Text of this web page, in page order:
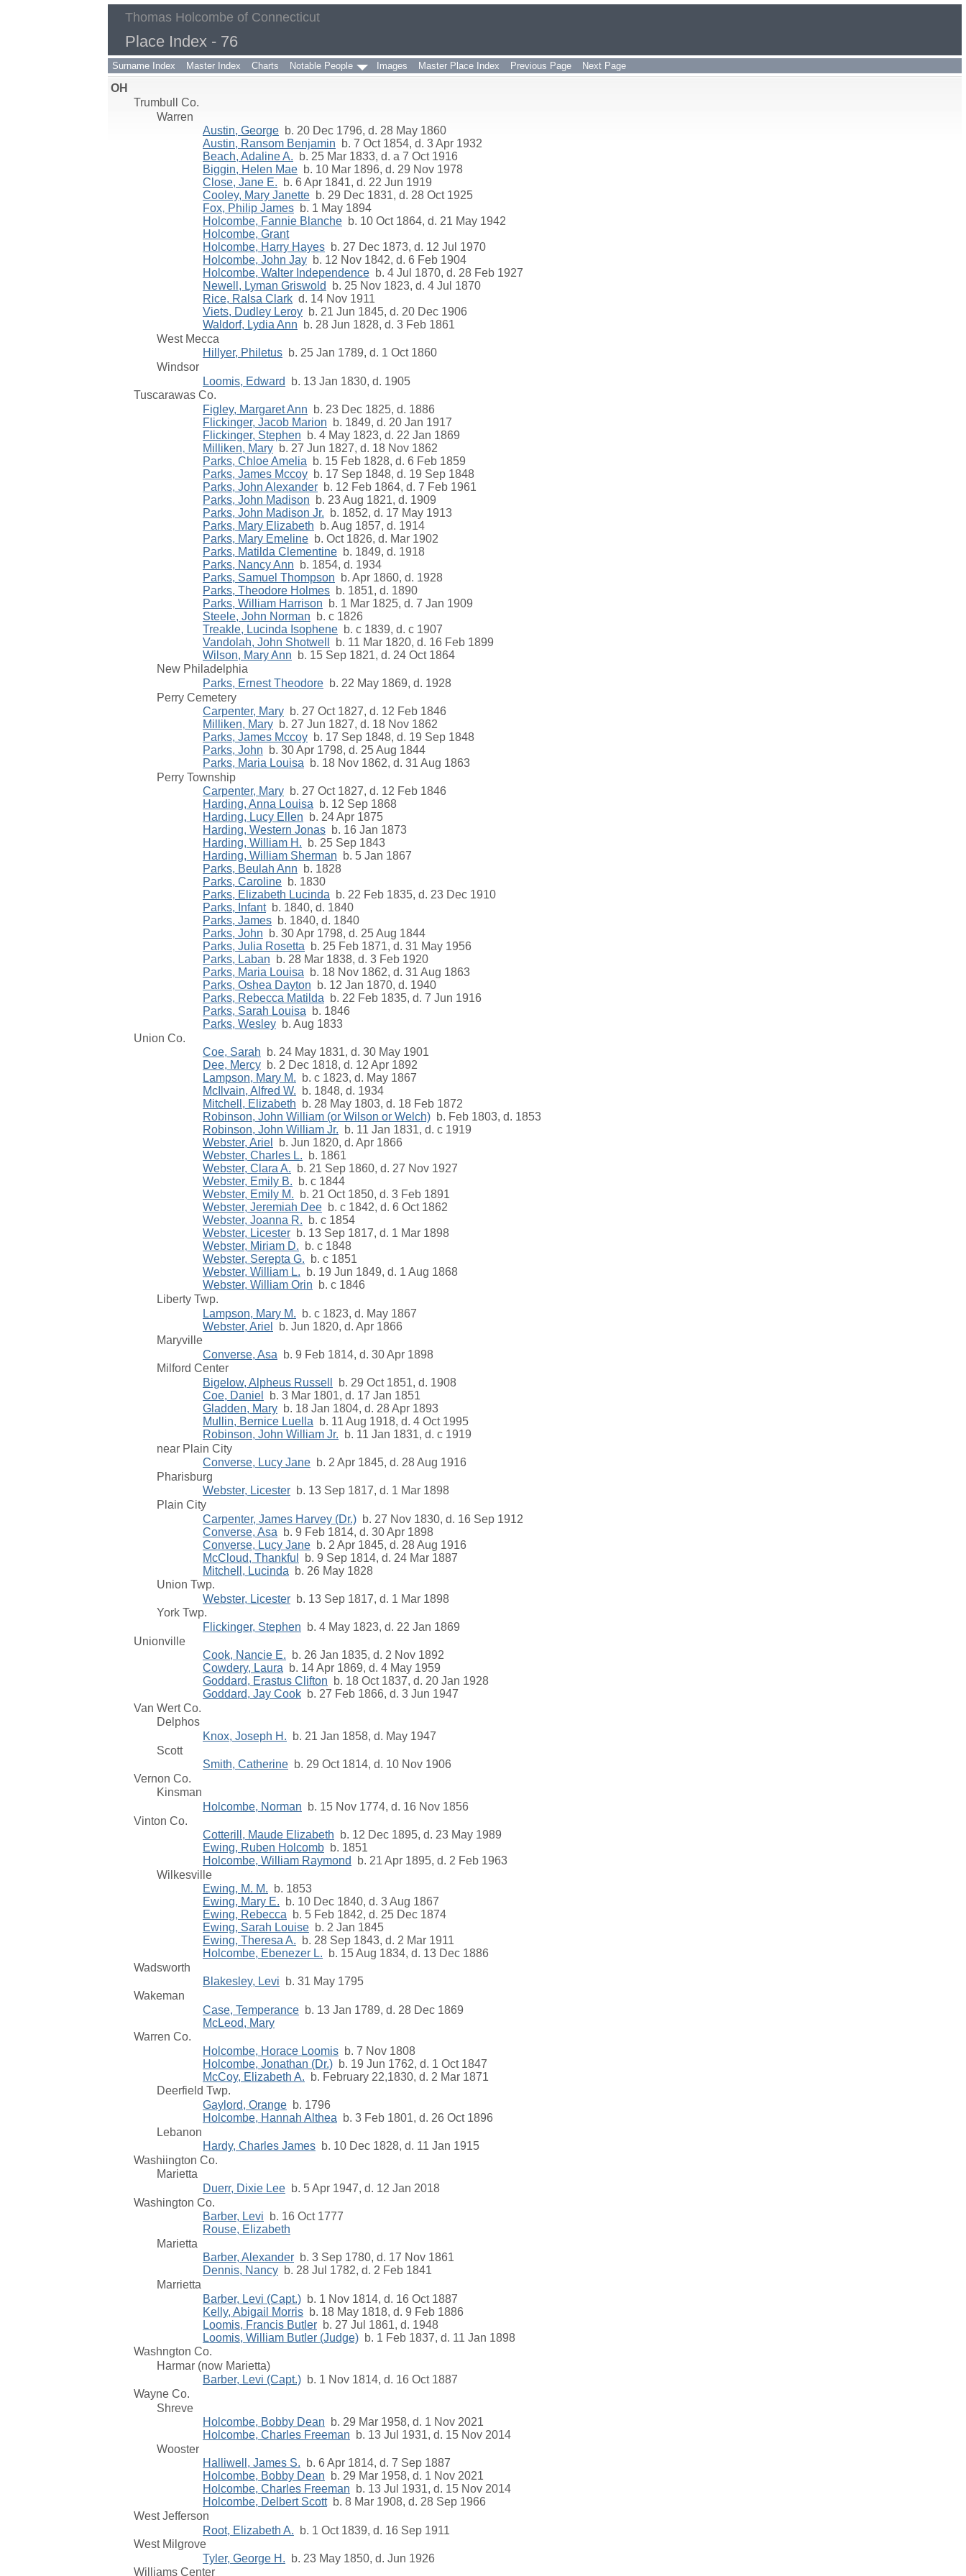
Thomas Holcombe of Connecticut
Place Index - 76
Surname Index Master Index Charts Notable People Images Master Place Index Previous Page Next Page
OH
Trumbull Co.
Warren
Austin, George b. 20 Dec 1796, d. 28 May 1860
Austin, Ransom Benjamin b. 7 Oct 1854, d. 3 Apr 1932
Beach, Adaline A. b. 25 Mar 1833, d. a 7 Oct 1916
Biggin, Helen Mae b. 10 Mar 1896, d. 29 Nov 1978
Close, Jane E. b. 6 Apr 1841, d. 22 Jun 1919
Cooley, Mary Janette b. 29 Dec 1831, d. 28 Oct 1925
Fox, Philip James b. 1 May 1894
Holcombe, Fannie Blanche b. 10 Oct 1864, d. 21 May 1942
Holcombe, Grant
Holcombe, Harry Hayes b. 27 Dec 1873, d. 12 Jul 1970
Holcombe, John Jay b. 12 Nov 1842, d. 6 Feb 1904
Holcombe, Walter Independence b. 4 Jul 1870, d. 28 Feb 1927
Newell, Lyman Griswold
b. 25 Nov 1823, d. 4 Jul 1870
Rice, Ralsa Clark d. 14 Nov 1911
Viets, Dudley Leroy b. 21 Jun 1845, d. 20 Dec 1906
Waldorf, Lydia Ann b. 28 Jun 1828, d. 3 Feb 1861
West Mecca
Hillyer, Philetus b. 25 Jan 1789, d. 1 Oct 1860
Windsor
Loomis, Edward
b. 13 Jan 1830, d. 1905
Tuscarawas Co.
Figley, Margaret Ann b. 23 Dec 1825, d. 1886
Flickinger, Jacob Marion b. 1849, d. 20 Jan 1917
Flickinger, Stephen b. 4 May 1823, d. 22 Jan 1869
Milliken, Mary b. 27 Jun 1827, d. 18 Nov 1862
Parks, Chloe Amelia b. 15 Feb 1828, d. 6 Feb 1859
Parks, James Mccoy b. 17 Sep 1848, d. 19 Sep 1848
Parks, John Alexander b. 12 Feb 1864, d. 7 Feb 1961
Parks, John Madison b. 23 Aug 1821, d. 1909
Parks, John Madison Jr. b. 1852, d. 17 May 1913
Parks, Mary Elizabeth b. Aug 1857, d. 1914
Parks, Mary Emeline b. Oct 1826, d. Mar 1902
Parks, Matilda Clementine b. 1849, d. 1918
Parks, Nancy Ann b. 1854, d. 1934
Parks, Samuel Thompson b. Apr 1860, d. 1928
Parks, Theodore Holmes b. 1851, d. 1890
Parks, William Harrison b. 1 Mar 1825, d. 7 Jan 1909
Steele, John Norman b. c 1826
Treakle, Lucinda Isophene b. c 1839, d. c 1907
Vandolah, John Shotwell
b. 11 Mar 1820, d. 16 Feb 1899
Wilson, Mary Ann b. 15 Sep 1821, d. 24 Oct 1864
New Philadelphia
Parks, Ernest Theodore b. 22 May 1869, d. 1928
Perry Cemetery
Carpenter, Mary b. 27 Oct 1827, d. 12 Feb 1846
Milliken, Mary b. 27 Jun 1827, d. 18 Nov 1862
Parks, James Mccoy b. 17 Sep 1848, d. 19 Sep 1848
Parks, John b. 30 Apr 1798, d. 25 Aug 1844
Parks, Maria Louisa b. 18 Nov 1862, d. 31 Aug 1863
Perry Township
Carpenter, Mary b. 27 Oct 1827, d. 12 Feb 1846
Harding, Anna Louisa b. 12 Sep 1868
Harding, Lucy Ellen b. 24 Apr 1875
Harding, Western Jonas b. 16 Jan 1873
Harding, William H. b. 25 Sep 1843
Harding, William Sherman b. 5 Jan 1867
Parks, Beulah Ann b. 1828
Parks, Caroline b. 1830
Parks, Elizabeth Lucinda b. 22 Feb 1835, d. 23 Dec 1910
Parks, Infantb. 1840, d. 1840
Parks, James b. 1840, d. 1840
Parks, John b. 30 Apr 1798, d. 25 Aug 1844
Parks, Julia Rosetta b. 25 Feb 1871, d. 31 May 1956
Parks, Laban b. 28 Mar 1838, d. 3 Feb 1920
Parks, Maria Louisa b. 18 Nov 1862, d. 31 Aug 1863
Parks, Oshea Dayton b. 12 Jan 1870, d. 1940
Parks, Rebecca Matilda b. 22 Feb 1835, d. 7 Jun 1916
Parks, Sarah Louisa b. 1846
Parks, Wesley b. Aug 1833
Union Co.
Coe, Sarah b. 24 May 1831, d. 30 May 1901
Dee, Mercy b. 2 Dec 1818, d. 12 Apr 1892
Lampson, Mary M. b. c 1823, d. May 1867
McIlvain, Alfred W. b. 1848, d. 1934
Mitchell, Elizabeth b. 28 May 1803, d. 18 Feb 1872
Robinson, John William (or Wilson or Welch) b. Feb 1803, d. 1853
Robinson, John William Jr. b. 11 Jan 1831, d. c 1919
Webster, Ariel
b. Jun 1820, d. Apr 1866
Webster, Charles L. b. 1861
Webster, Clara A. b. 21 Sep 1860, d. 27 Nov 1927
Webster, Emily B. b. c 1844
Webster, Emily M. b. 21 Oct 1850, d. 3 Feb 1891
Webster, Jeremiah Dee b. c 1842, d. 6 Oct 1862
Webster, Joanna R. b. c 1854
Webster, Licester b. 13 Sep 1817, d. 1 Mar 1898
Webster, Miriam D. b. c 1848
Webster, Serepta G. b. c 1851
Webster, William L. b. 19 Jun 1849, d. 1 Aug 1868
Webster, William Orin b. c 1846
Liberty Twp.
Lampson, Mary M. b. c 1823, d. May 1867
Webster, Ariel
b. Jun 1820, d. Apr 1866
Maryville
Converse, Asa b. 9 Feb 1814, d. 30 Apr 1898
Milford Center
Bigelow, Alpheus Russell
b. 29 Oct 1851, d. 1908
Coe, Daniel
b. 3 Mar 1801, d. 17 Jan 1851
Gladden, Mary b. 18 Jan 1804, d. 28 Apr 1893
Mullin, Bernice Luella b. 11 Aug 1918, d. 4 Oct 1995
Robinson, John William Jr. b. 11 Jan 1831, d. c 1919
near Plain City
Converse, Lucy Jane b. 2 Apr 1845, d. 28 Aug 1916
Pharisburg
Webster, Licester b. 13 Sep 1817, d. 1 Mar 1898
Plain City
Carpenter, James Harvey (Dr.) b. 27 Nov 1830, d. 16 Sep 1912
Converse, Asa b. 9 Feb 1814, d. 30 Apr 1898
Converse, Lucy Jane b. 2 Apr 1845, d. 28 Aug 1916
McCloud, Thankful
b. 9 Sep 1814, d. 24 Mar 1887
Mitchell, Lucinda b. 26 May 1828
Union Twp.
Webster, Licester b. 13 Sep 1817, d. 1 Mar 1898
York Twp.
Flickinger, Stephen b. 4 May 1823, d. 22 Jan 1869
Unionville
Cook, Nancie E. b. 26 Jan 1835, d. 2 Nov 1892
Cowdery, Laura b. 14 Apr 1869, d. 4 May 1959
Goddard, Erastus Clifton b. 18 Oct 1837, d. 20 Jan 1928
Goddard, Jay Cook b. 27 Feb 1866, d. 3 Jun 1947
Van Wert Co.
Delphos
Knox, Joseph H. b. 21 Jan 1858, d. May 1947
Scott
Smith, Catherine b. 29 Oct 1814, d. 10 Nov 1906
Vernon Co.
Kinsman
Holcombe, Norman b. 15 Nov 1774, d. 16 Nov 1856
Vinton Co.
Cotterill, Maude Elizabeth b. 12 Dec 1895, d. 23 May 1989
Ewing, Ruben Holcomb b. 1851
Holcombe, William Raymond
b. 21 Apr 1895, d. 2 Feb 1963
Wilkesville
Ewing, M. M. b. 1853
Ewing, Mary E. b. 10 Dec 1840, d. 3 Aug 1867
Ewing, Rebecca b. 5 Feb 1842, d. 25 Dec 1874
Ewing, Sarah Louise b. 2 Jan 1845
Ewing, Theresa A. b. 28 Sep 1843, d. 2 Mar 1911
Holcombe, Ebenezer L. b. 15 Aug 1834, d. 13 Dec 1886
Wadsworth
Blakesley, Levi b. 31 May 1795
Wakeman
Case, Temperance b. 13 Jan 1789, d. 28 Dec 1869
McLeod, Mary
Warren Co.
Holcombe, Horace Loomis b. 7 Nov 1808
Holcombe, Jonathan (Dr.) b. 19 Jun 1762, d. 1 Oct 1847
McCoy, Elizabeth A. b. February 22,1830, d. 2 Mar 1871
Deerfield Twp.
Gaylord, Orange b. 1796
Holcombe, Hannah Althea b. 3 Feb 1801, d. 26 Oct 1896
Lebanon
Hardy, Charles James b. 10 Dec 1828, d. 11 Jan 1915
Washiington Co.
Marietta
Duerr, Dixie Lee b. 5 Apr 1947, d. 12 Jan 2018
Washington Co.
Barber, Levi b. 16 Oct 1777
Rouse, Elizabeth
Marietta
Barber, Alexander b. 3 Sep 1780, d. 17 Nov 1861
Dennis, Nancy b. 28 Jul 1782, d. 2 Feb 1841
Marrietta
Barber, Levi (Capt.) b. 1 Nov 1814, d. 16 Oct 1887
Kelly, Abigail Morris b. 18 May 1818, d. 9 Feb 1886
Loomis, Francis Butler b. 27 Jul 1861, d. 1948
Loomis, William Butler (Judge) b. 1 Feb 1837, d. 11 Jan 1898
Washngton Co.
Harmar (now Marietta)
Barber, Levi (Capt.) b. 1 Nov 1814, d. 16 Oct 1887
Wayne Co.
Shreve
Holcombe, Bobby Dean b. 29 Mar 1958, d. 1 Nov 2021
Holcombe, Charles Freeman b. 13 Jul 1931, d. 15 Nov 2014
Wooster
Halliwell, James S. b. 6 Apr 1814, d. 7 Sep 1887
Holcombe, Bobby Dean b. 29 Mar 1958, d. 1 Nov 2021
Holcombe, Charles Freeman b. 13 Jul 1931, d. 15 Nov 2014
Holcombe, Delbert Scottb. 8 Mar 1908, d. 28 Sep 1966
West Jefferson
Root, Elizabeth A. b. 1 Oct 1839, d. 16 Sep 1911
West Milgrove
Tyler, George H. b. 23 May 1850, d. Jun 1926
Williams Center